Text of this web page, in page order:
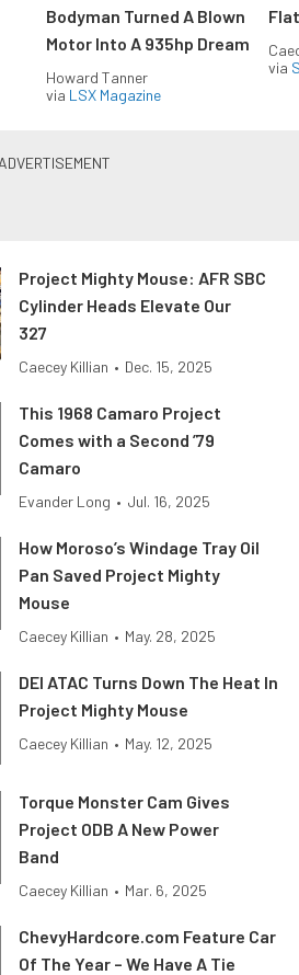
Bodyman Turned A Blown
Motor Into A 935hp Dream
Howard Tanner
via LSX Magazine
via
Project Mighty Mouse: AFR SBC
Cylinder Heads Elevate Our
327
Caecey Killian • Dec. 15, 2025
This 1968 Camaro Project
Comes with a Second ’79
Camaro
Evander Long • Jul. 16, 2025
How Moroso’s Windage Tray Oil
Pan Saved Project Mighty
Mouse
Caecey Killian • May. 28, 2025
DEI ATAC Turns Down The Heat In
Project Mighty Mouse
Caecey Killian • May. 12, 2025
Torque Monster Cam Gives
Project ODB A New Power
Band
Caecey Killian • Mar. 6, 2025
ChevyHardcore.com Feature Car
Of The Year – We Have A Tie